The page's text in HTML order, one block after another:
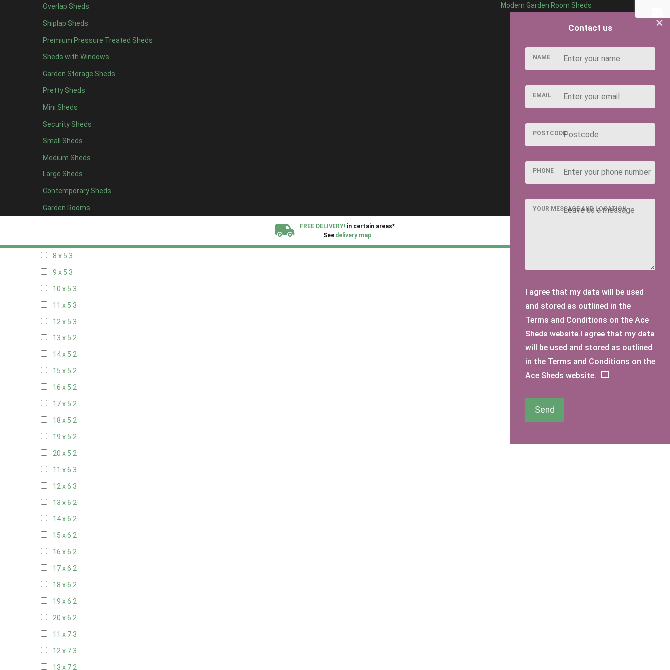
Overlap Sheds
Shiplap Sheds
Premium Pressure Treated Sheds
Sheds with Windows
Garden Storage Sheds
Pretty Sheds
Mini Sheds
Security Sheds
Small Sheds
Medium Sheds
Large Sheds
Contemporary Sheds
Garden Rooms
Modern Garden Room Sheds
FREE DELIVERY! in certain areas*
See delivery map
7 x 4 4
8 x 45
9 x 45
10 x 45
11 x 45
12 x 45
13 x 42
14 x 42
15 x 42
16 x 42
17 x 42
18 x 42
19 x 42
8 x 5 3
9 x 5 3
10 x 5 3
11 x 5 3
12 x 5 3
13 x 5 2
14 x 5 2
15 x 5 2
16 x 5 2
17 x 5 2
18 x 5 2
19 x 5 2
20 x 5 2
11 x 6 3
12 x 6 3
13 x 6 2
14 x 6 2
15 x 6 2
16 x 6 2
17 x 6 2
18 x 6 2
19 x 6 2
20 x 6 2
11 x 7 3
12 x 7 3
13 x 72
×
Contact us
NAME
EMAIL
POSTCODE
PHONE
YOUR MESSAGE AND LOCATION
I agree that my data will be used
and stored as outlined in the
Terms and Conditions on the Ace
Sheds website.I agree that my data
will be used and stored as outlined
in the Terms and Conditions on the
Ace Sheds website.
Send